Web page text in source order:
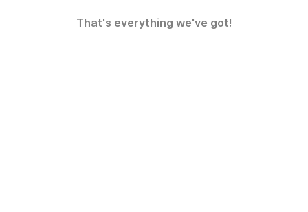
That's everything we've got!